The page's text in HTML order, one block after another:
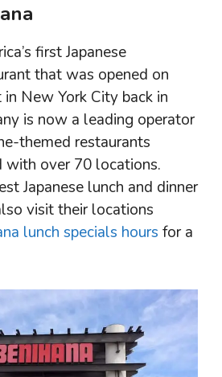
first Japanese
that was opened on
New York City back in
is now a leading operator
themed restaurants
with over 70 locations.
Japanese lunch and dinner
visit their locations
lunch specials hours for a